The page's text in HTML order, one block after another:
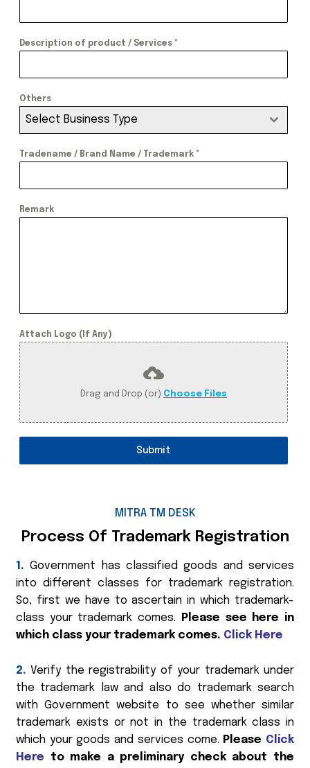
Description of product / Services *
Others
Select Business Type
Tradename / Brand Name / Trademark *
Remark
Attach Logo (If Any)
Drag and Drop (or) Choose Files
Submit
MITRA TM DESK
Process Of Trademark Registration
1. Government has classified goods and services
into different classes for trademark registration.
So, first we have to ascertain in which trademark-
class your trademark comes.
Please see here in
which class your trademark comes. Click Here
2. Verify the registrability of your trademark under
the trademark law and also do trademark search
with Government website to see whether similar
trademark exists or not in the trademark class in
which your goods and services come. Please Click
Here to make a preliminary check about the